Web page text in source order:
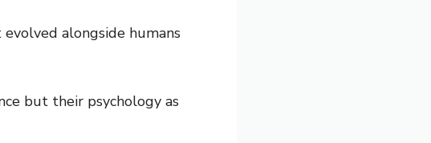
alongside humans
but their psychology as